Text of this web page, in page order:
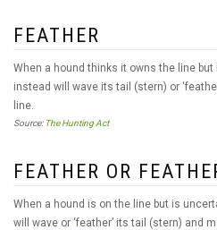
FEATHER
When a hound thinks it owns the line
instead will wave its tail (stern) or
line.
Source: The Hunting Act
FEATHER OR
When a hound is on the line but is
will wave or ‘feather’ its tail (stern) and